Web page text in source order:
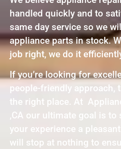
handled quickly and to
same day service so we
appliance parts in stock.
job right, we do it
If you’re looking for
people-friendly approach,
the right place. At
,CA our ultimate goal is to
your experience a
will stop at nothing to